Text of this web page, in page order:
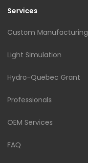
Services
Custom Manufacturing
Light Simulation
Hydro-Quebec Grant
Professionals
OEM Services
FAQ